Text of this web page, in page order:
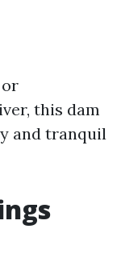
this dam
and tranquil